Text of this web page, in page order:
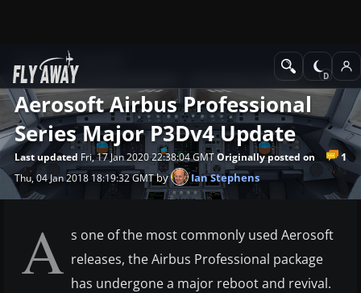
News
Aerosoft Airbus Professional
Series Major P3Dv4 Update
1
Last updated Fri, 17 Jan 2020 22:38:04 GMTOriginally posted on
Thu, 04 Jan 2018 18:19:32 GMTby Ian Stephens
A s one of the most commonly used Aerosoft
releases, the Airbus Professional package
has undergone a major reboot and revival.